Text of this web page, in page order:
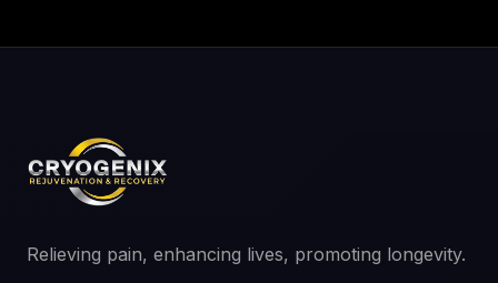
Relieving pain, enhancing lives, promoting longevity.